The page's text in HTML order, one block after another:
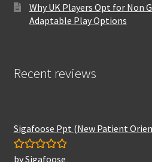
Why UK Players Opt for Non
Adaptable Play Options
Recent reviews
Sigafoose Ppt (New Patient
Rated5out
by Sigafoose